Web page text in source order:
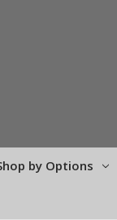
by Options